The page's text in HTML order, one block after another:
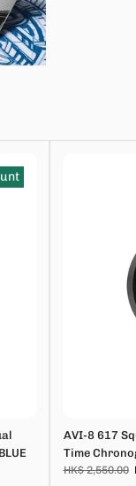
AVI-8 617
Time
HK$ 2,550.00